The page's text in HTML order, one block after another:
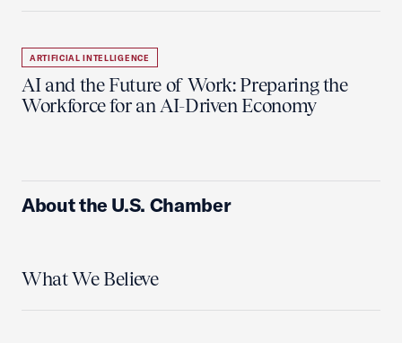
ARTIFICIAL INTELLIGENCE
AI and the Future of Work: Preparing the
Workforce for an AI-Driven Economy
About the U.S. Chamber
What We Believe